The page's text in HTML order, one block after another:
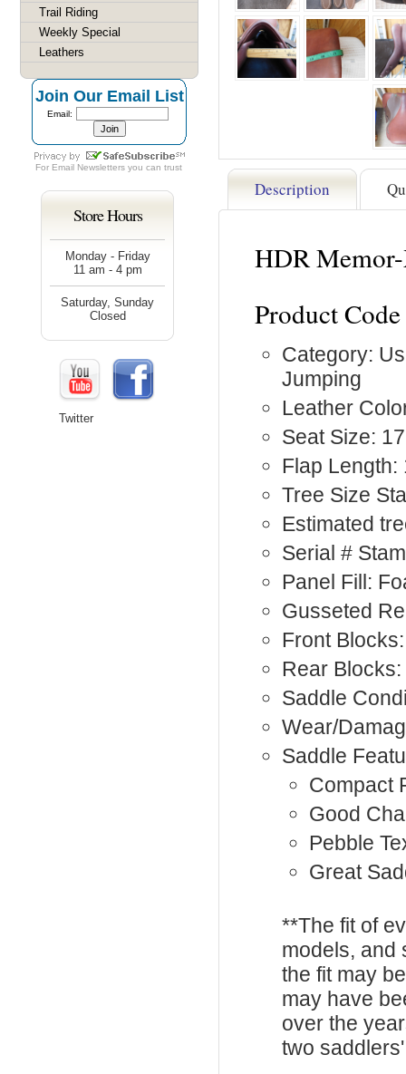
Description
HDR
Product
Category:
Jumping
Leather
Seat Size: 17
Flap Length:
Tree Size
Estimated
Serial #
Panel Fill:
Gusseted
Front
Rear
Saddle
Wear/
Saddle
Compact
Good
Pebble
Great
**The fit of
models, and
the fit may
may have
over the
two
Trail Riding
Weekly Special
Leathers
Join Our Email List
Email:
For Email Newsletters you can trust
Store Hours
Monday - Friday
11 am - 4 pm
Saturday, Sunday
Closed
Twitter